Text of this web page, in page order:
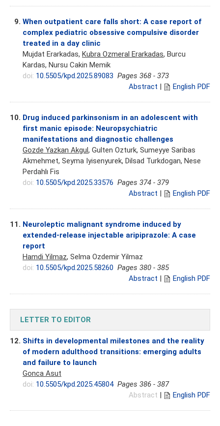
9. When outpatient care falls short: A case report of
complex pediatric obsessive compulsive disorder
treated in a day clinic
Mujdat Erarkadas, Kubra Ozmeral Erarkadas, Burcu
Kardas, Nursu Cakin Memik
doi: 10.5505/kpd.2025.89083 Pages 368 - 373
Abstract | English PDF
10. Drug induced parkinsonism in an adolescent with
first manic episode: Neuropsychiatric
manifestations and diagnostic challenges
Gozde Yazkan Akgul, Gulten Ozturk, Sumeyye Saribas
Akmehmet, Seyma Iyisenyurek, Dilsad Turkdogan, Nese
Perdahlı Fis
doi: 10.5505/kpd.2025.33576 Pages 374 - 379
Abstract | English PDF
11. Neuroleptic malignant syndrome induced by
extended-release injectable aripiprazole: A case
report
Hamdi Yilmaz, Selma Ozdemir Yilmaz
doi: 10.5505/kpd.2025.58260 Pages 380 - 385
Abstract | English PDF
LETTER TO EDITOR
12. Shifts in developmental milestones and the reality
of modern adulthood transitions: emerging adults
and failure to launch
Gonca Asut
doi: 10.5505/kpd.2025.45804 Pages 386 - 387
Abstract | English PDF